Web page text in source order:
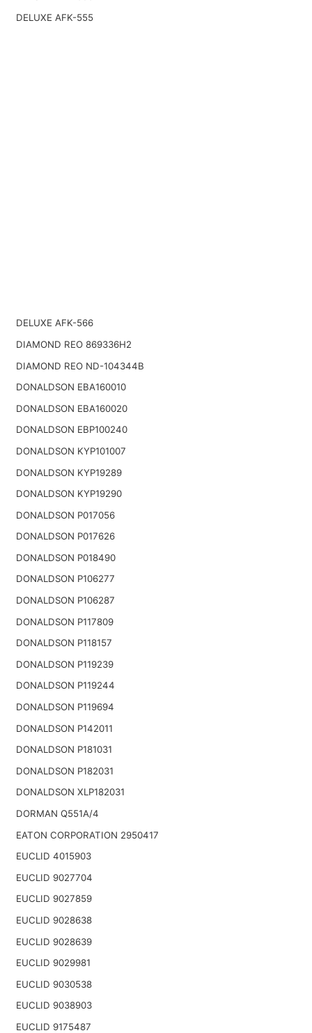
DELUXE AFK-555
DELUXE AFK-566
DIAMOND REO 869336H2
DIAMOND REO ND-104344B
DONALDSON EBA160010
DONALDSON EBA160020
DONALDSON EBP100240
DONALDSON KYP101007
DONALDSON KYP19289
DONALDSON KYP19290
DONALDSON P017056
DONALDSON P017626
DONALDSON P018490
DONALDSON P106277
DONALDSON P106287
DONALDSON P117809
DONALDSON P118157
DONALDSON P119239
DONALDSON P119244
DONALDSON P119694
DONALDSON P142011
DONALDSON P181031
DONALDSON P182031
DONALDSON XLP182031
DORMAN Q551A/4
EATON CORPORATION 2950417
EUCLID 4015903
EUCLID 9027704
EUCLID 9027859
EUCLID 9028638
EUCLID 9028639
EUCLID 9029981
EUCLID 9030538
EUCLID 9038903
EUCLID 9175487